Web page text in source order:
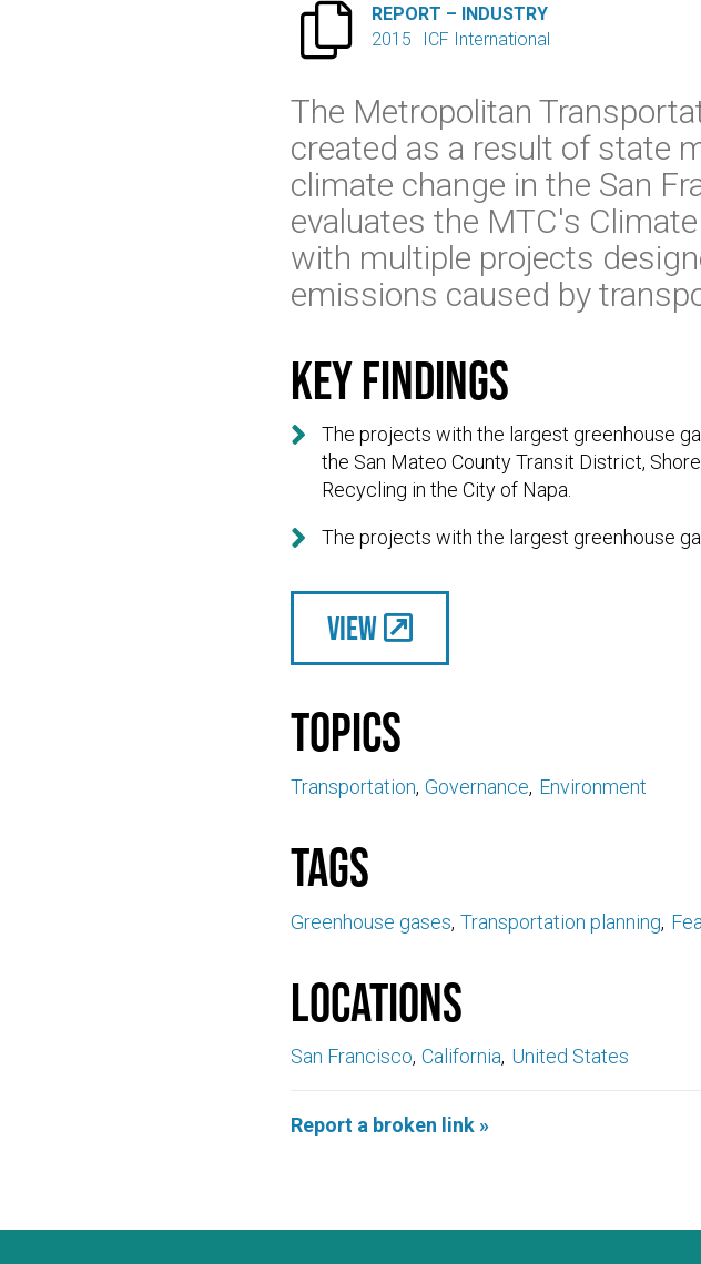

REPORT – INDUSTRY
2015
ICF International
The Metropolitan
created as a result of state
climate change in the San
evaluates the MTC's
with multiple projects
emissions caused by
Key findings

The projects with the largest greenhouse
the San Mateo County Transit District,
Recycling in the City of Napa.
 The projects with the largest greenhouse
View
Topics
Transportation Governance Environment
Tags
Greenhouse gases Transportation planning
Locations
San Francisco California United States
Report a broken link »